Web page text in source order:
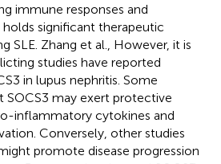
immune responses and
significant therapeutic
SLE. Zhang et al., However, it is
studies have reported
in lupus nephritis. Some
SOCS3 may exert protective
inflammatory cytokines and
Conversely, other studies
promote disease progression